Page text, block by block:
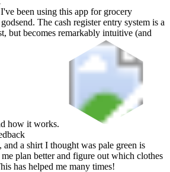
been using this app for grocery
The cash register entry system is a
but becomes remarkably intuitive (and
how it works.
a shirt I thought was pale green is
plan better and figure out which clothes
has helped me many times!